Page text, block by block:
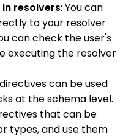
resolvers: You can
to your resolver
can check the user's
executing the resolver
can be used
at the schema level.
that can be
types, and use them